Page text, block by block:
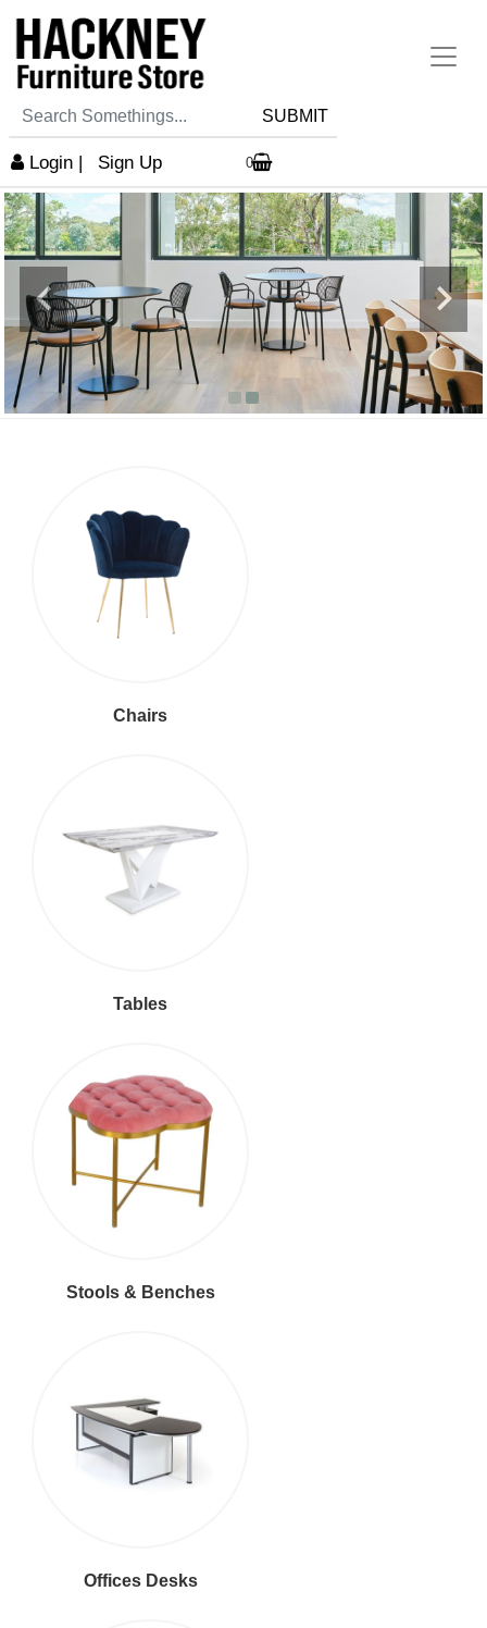
SUBMIT
Login | Sign Up 0
Chairs
Tables
Stools & Benches
Offices Desks